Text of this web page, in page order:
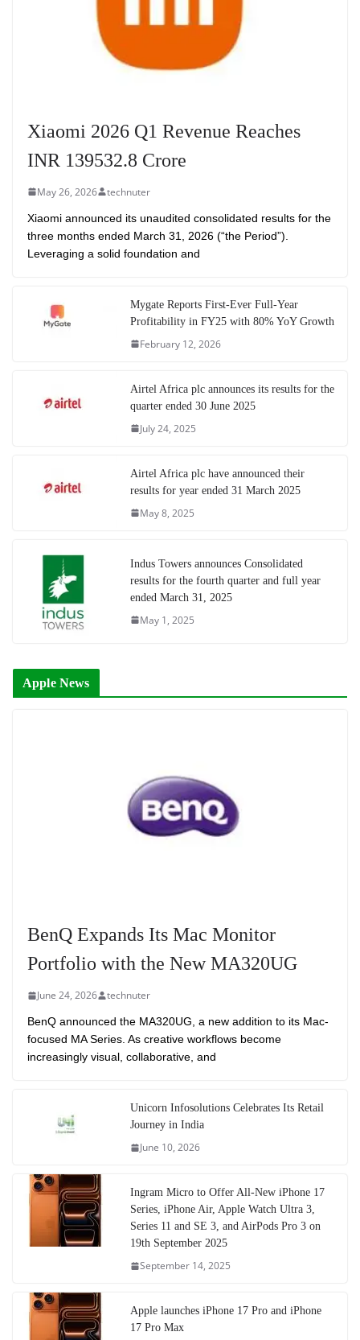
Xiaomi 2026 Q1 Revenue Reaches
INR 139532.8 Crore
May 26, 2026 technuter
Xiaomi announced its unaudited consolidated results for the
three months ended March 31, 2026 (“the Period”).
Leveraging a solid foundation and
Mygate Reports First-Ever Full-Year
Profitability in FY25 with 80% YoY Growth
February 12, 2026
Airtel Africa plc announces its results for the
quarter ended 30 June 2025
July 24, 2025
Airtel Africa plc have announced their
results for year ended 31 March 2025
May 8, 2025
Indus Towers announces Consolidated
results for the fourth quarter and full year
ended March 31, 2025
May 1, 2025
Apple News
BenQ Expands Its Mac Monitor
Portfolio with the New MA320UG
June 24, 2026 technuter
BenQ announced the MA320UG, a new addition to its Mac-
focused MA Series. As creative workflows become
increasingly visual, collaborative, and
Unicorn Infosolutions Celebrates Its Retail
Journey in India
June 10, 2026
Ingram Micro to Offer All-New iPhone 17
Series, iPhone Air, Apple Watch Ultra 3,
Series 11 and SE 3, and AirPods Pro 3 on
19th September 2025
September 14, 2025
Apple launches iPhone 17 Pro and iPhone
17 Pro Max